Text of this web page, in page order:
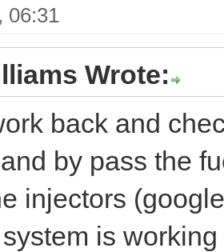
06:31
Wrote:
back and
by pass the
injectors
is